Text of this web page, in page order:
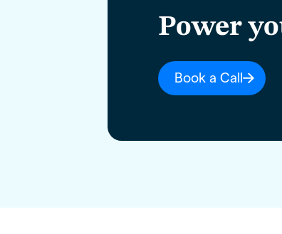
Power
Book a Call